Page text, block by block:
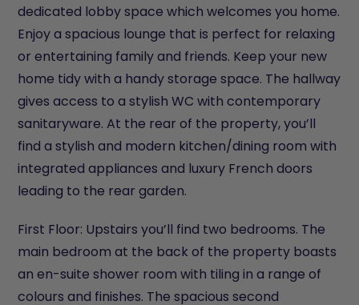
dedicated lobby space which welcomes you home.
Enjoy a spacious lounge that is perfect for relaxing
or entertaining family and friends. Keep your new
home tidy with a handy storage space. The hallway
gives access to a stylish WC with contemporary
sanitaryware. At the rear of the property, you’ll
find a stylish and modern kitchen/dining room with
integrated appliances and luxury French doors
leading to the rear garden.
First Floor: Upstairs you’ll find two bedrooms. The
main bedroom at the back of the property boasts
an en-suite shower room with tiling in a range of
colours and finishes. The spacious second